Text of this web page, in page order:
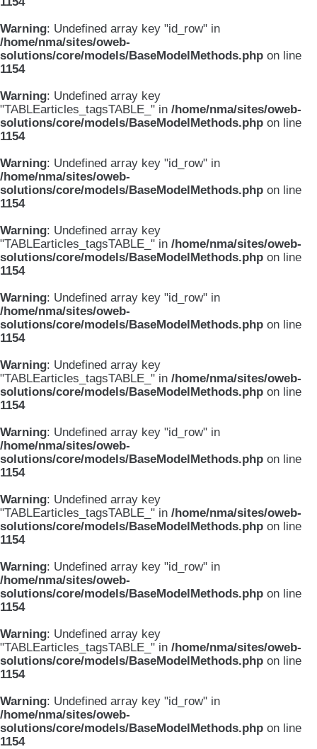
Warning: Undefined array key "id_row" in
/home/nma/sites/oweb-
solutions/core/models/BaseModelMethods.php on line
1154
Warning: Undefined array key
"TABLEarticles_tagsTABLE_" in /home/nma/sites/oweb-
solutions/core/models/BaseModelMethods.php on line
1154
Warning: Undefined array key "id_row" in
/home/nma/sites/oweb-
solutions/core/models/BaseModelMethods.php on line
1154
Warning: Undefined array key
"TABLEarticles_tagsTABLE_" in /home/nma/sites/oweb-
solutions/core/models/BaseModelMethods.php on line
1154
Warning: Undefined array key "id_row" in
/home/nma/sites/oweb-
solutions/core/models/BaseModelMethods.php on line
1154
Warning: Undefined array key
"TABLEarticles_tagsTABLE_" in /home/nma/sites/oweb-
solutions/core/models/BaseModelMethods.php on line
1154
Warning: Undefined array key "id_row" in
/home/nma/sites/oweb-
solutions/core/models/BaseModelMethods.php on line
1154
Warning: Undefined array key
"TABLEarticles_tagsTABLE_" in /home/nma/sites/oweb-
solutions/core/models/BaseModelMethods.php on line
1154
Warning: Undefined array key "id_row" in
/home/nma/sites/oweb-
solutions/core/models/BaseModelMethods.php on line
1154
Warning: Undefined array key
"TABLEarticles_tagsTABLE_" in /home/nma/sites/oweb-
solutions/core/models/BaseModelMethods.php on line
1154
Warning: Undefined array key "id_row" in
/home/nma/sites/oweb-
solutions/core/models/BaseModelMethods.php on line
1154